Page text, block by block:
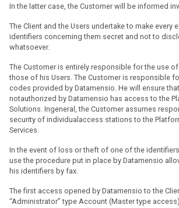
In the latter case, the Customer will be informed
The Client and the Users undertake to make every
identifiers concerning them secret and not to
whatsoever.
The Customer is entirely responsible for the use
those of his Users. The Customer is responsible
codes provided by Datamensio. He will ensure
notauthorized by Datamensio has access to the
Solutions. Ingeneral, the Customer assumes
security of individualaccess stations to the
Services.
In the event of loss or theft of one of the
use the procedure put in place by Datamensio
his identifiers by fax.
The first access opened by Datamensio to the
“Administrator” type Account (Master type